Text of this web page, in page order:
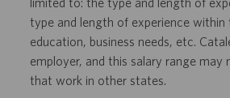
type and length of experience within
education, business needs, etc.
employer, and this salary range
that work in other states.